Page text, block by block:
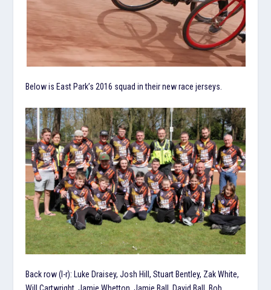
Below is East Park’s 2016 squad in their new race jerseys.
Back row (l-r): Luke Draisey, Josh Hill, Stuart Bentley, Zak White,